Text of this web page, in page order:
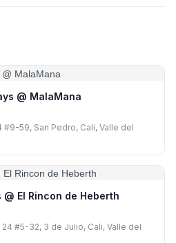
@ MalaMana
#9-59, San Pedro, Cali, Valle del
El Rincon de Heberth
24 #5-32, 3 de Julio, Cali, Valle del